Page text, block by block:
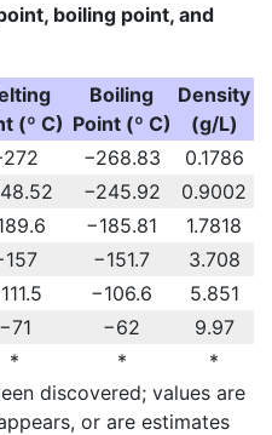
boiling point, and
(º C)
Boiling
Point (º C)
Density
(g/L)
−268.83
0.1786
−245.92
0.9002
−185.81
1.7818
−151.7
3.708
−106.6
5.851
−71 −62
9.97
* *
*
discovered; values are
or are estimates